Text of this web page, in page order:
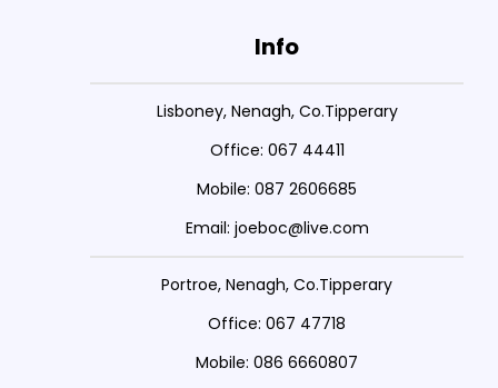
Info
Lisboney, Nenagh, Co.Tipperary
Office: 067 44411
Mobile: 087 2606685
Email: joeboc@live.com
Portroe, Nenagh, Co.Tipperary
Office: 067 47718
Mobile: 086 6660807